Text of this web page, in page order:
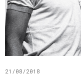
21/08/2018